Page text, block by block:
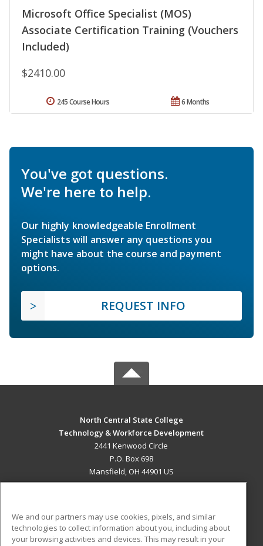
Microsoft Office Specialist (MOS)
Associate Certification Training (Vouchers
Included)
$2410.00
6 Months
245 Course Hours
You've got questions.
We're here to help.
Our highly knowledgeable Enrollment
Specialists will answer any questions you
might have about the course and payment
options.
REQUEST INFO
North Central State College
Technology & Workforce Development
2441 Kenwood Circle
P.O. Box 698
Mansfield, OH 44901 US
ADDITIONAL RESOURCES
We and our partners may use cookies, pixels, and similar
technologies to collect information about you, including about
your browsing activities and devices. This may result in your